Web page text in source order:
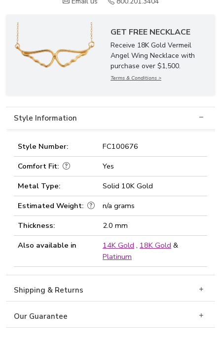
GET FREE NECKLACE
Receive 18K Gold Vermeil
Angel Wing Necklace with
purchase over $1,500.
Terms & Conditions >
Style Information
Style Number:
FC100676
Comfort Fit:
Yes
Metal Type:
Solid 10K Gold
Estimated Weight:
n/a grams
Thickness:
2.0 mm
Also available in
14K Gold , 18K Gold &
Platinum
Shipping & Returns
Our Guarantee